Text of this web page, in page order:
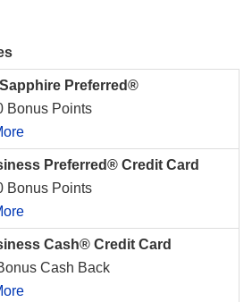
Preferred®
Bonus Points
Preferred® Credit Card
Bonus Points
Cash® Credit Card
Cash Back